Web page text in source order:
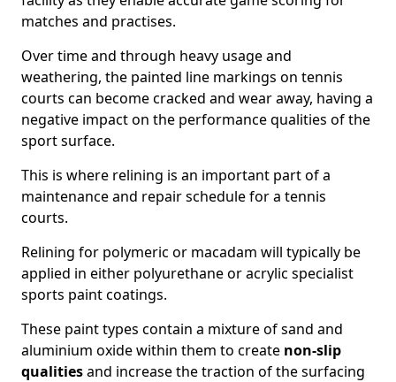
matches and practises.
Over time and through heavy usage and
weathering, the painted line markings on tennis
courts can become cracked and wear away, having a
negative impact on the performance qualities of the
sport surface.
This is where relining is an important part of a
maintenance and repair schedule for a tennis
courts.
Relining for polymeric or macadam will typically be
applied in either polyurethane or acrylic specialist
sports paint coatings.
These paint types contain a mixture of sand and
aluminium oxide within them to create non-slip
qualitiesand increase the traction of the surfacing